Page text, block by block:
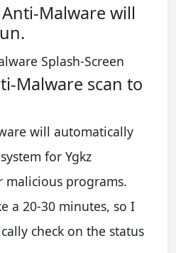
Malware will
Malware scan to
will automatically
for Ygkz
malicious programs.
a 20-30 minutes, so I
check on the status